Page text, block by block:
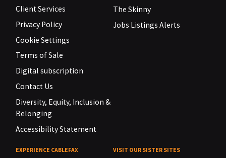
Client Services
Privacy Policy
Cookie Settings
Terms of Sale
Digital subscription
Contact Us
Diversity, Equity, Inclusion &
Belonging
Accessibility Statement
The Skinny
Jobs Listings Alerts
EXPERIENCE CABLEFAX VISIT OUR SISTER SITES